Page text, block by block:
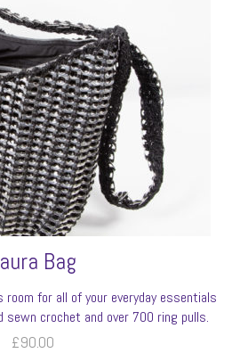
Bag
room for all of your everyday essentials
sewn crochet and over 700 ring pulls.
£90.00